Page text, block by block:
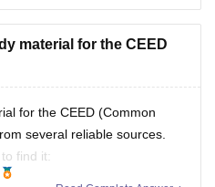
your CEED score(Part A and
material for the CEED
for the CEED (Common
several reliable sources.
find it: